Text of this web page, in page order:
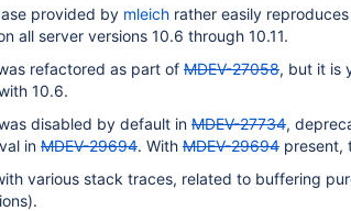
provided by mleich rather easily
all server versions 10.6 through 10.11.
refactored as part of MDEV-27058, but it is
10.6.
disabled by default in MDEV-27734,
in MDEV-29694. With MDEV-29694 present,
various stack traces, related to buffering